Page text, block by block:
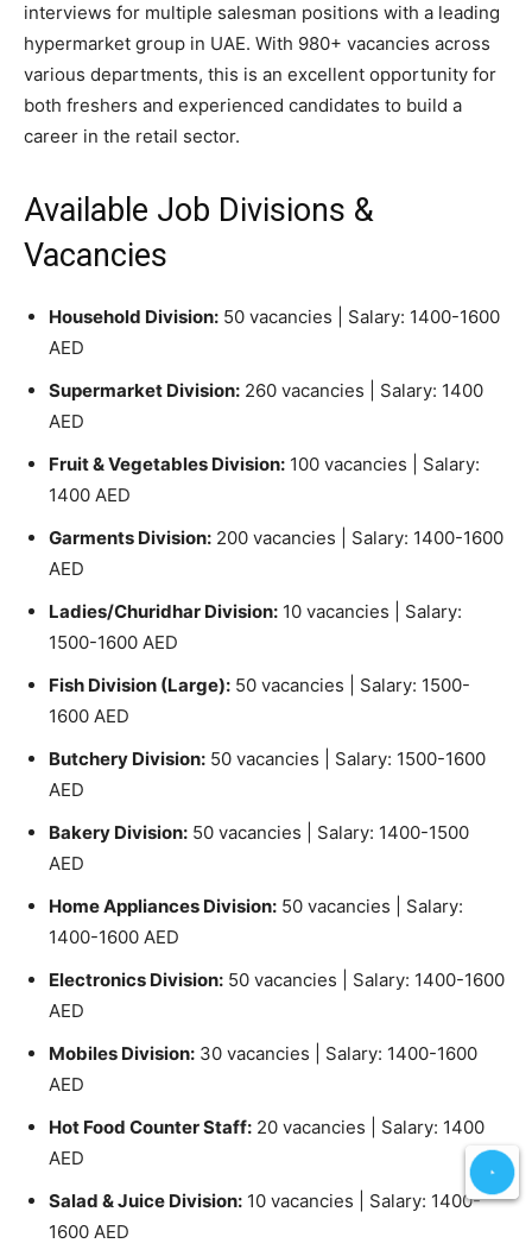
interviews for multiple salesman positions with a leading
hypermarket group in UAE. With 980+ vacancies across
various departments, this is an excellent opportunity for
both freshers and experienced candidates to build a
career in the retail sector.
Available Job Divisions &
Vacancies
Household Division: 50 vacancies | Salary: 1400-1600
AED
Supermarket Division: 260 vacancies | Salary: 1400
AED
Fruit & Vegetables Division: 100 vacancies | Salary:
1400 AED
Garments Division: 200 vacancies | Salary: 1400-1600
AED
Ladies/Churidhar Division: 10 vacancies | Salary:
1500-1600 AED
Fish Division (Large): 50 vacancies | Salary: 1500-
1600 AED
Butchery Division: 50 vacancies | Salary: 1500-1600
AED
Bakery Division: 50 vacancies | Salary: 1400-1500
AED
Home Appliances Division: 50 vacancies | Salary:
1400-1600 AED
Electronics Division: 50 vacancies | Salary: 1400-1600
AED
Mobiles Division: 30 vacancies | Salary: 1400-1600
AED
Hot Food Counter Staff: 20 vacancies | Salary: 1400
AED
Salad & Juice Division: 10 vacancies | Salary: 1400-
1600 AED